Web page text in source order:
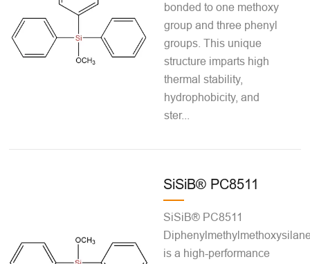
bonded to one methoxy
group and three phenyl
groups. This unique
structure imparts high
thermal stability,
hydrophobicity, and
ster...
SiSiB® PC8511
SiSiB® PC8511
is a high-performance